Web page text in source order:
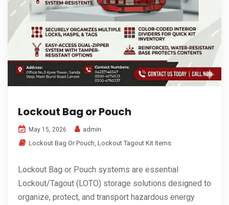
Lockout Bag or Pouch
May 15, 2026
admin
Lockout Bag Or Pouch, Lockout Tagout Kit Items
Lockout Bag or Pouch systems are essential
Lockout/Tagout (LOTO) storage solutions designed to
organize, protect, and transport hazardous energy